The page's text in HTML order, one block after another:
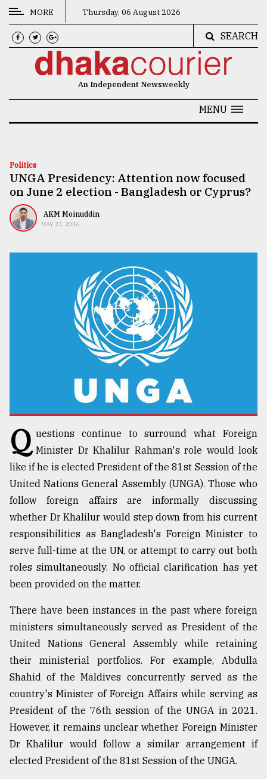
CATEGORIES
News
Technology
Nature
Human
Top
agrochemical
company
ready
to
expl
..
Sylhet
defies
the
Khulna
August
2018
mother
of
all
models
July
MORE Thursday, 06 August 2026
SEARCH
An Independent Newsweekly
MENU
Politics
UNGA Presidency: Attention now focused
on June 2 election - Bangladesh or Cyprus?
AKM Moinuddin
MAY 22, 2026
Q uestions continue to surround what Foreign
Minister Dr Khalilur Rahman's role would look
like if he is elected President of the 81st Session of the
United Nations General Assembly (UNGA). Those who
follow foreign affairs are informally discussing
whether Dr Khalilur would step down from his current
responsibilities as Bangladesh's Foreign Minister to
serve full-time at the UN, or attempt to carry out both
roles simultaneously. No official clarification has yet
been provided on the matter.
There have been instances in the past where foreign
ministers simultaneously served as President of the
United Nations General Assembly while retaining
their ministerial portfolios. For example, Abdulla
Shahid of the Maldives concurrently served as the
country's Minister of Foreign Affairs while serving as
President of the 76th session of the UNGA in 2021.
However, it remains unclear whether Foreign Minister
Dr Khalilur would follow a similar arrangement if
elected President of the 81st Session of the UNGA.